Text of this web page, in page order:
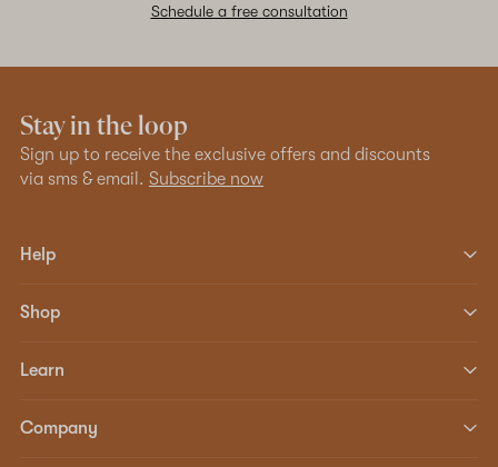
Schedule a free consultation
Stay in the loop
Sign up to receive the exclusive offers and discounts
via sms & email. Subscribe now
Help
Shop
Learn
Company